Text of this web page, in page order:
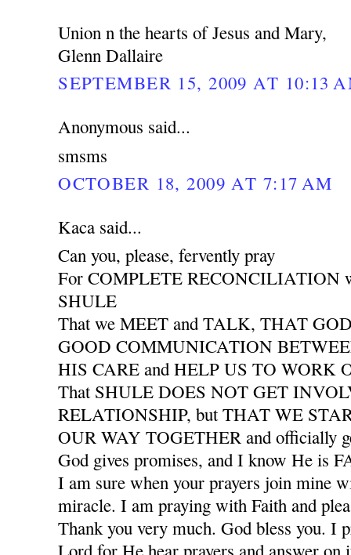
Union n the hearts of Jesus and Mary,
Glenn Dallaire
SEPTEMBER 15, 2009 AT 10:13
Anonymous said...
smsms
OCTOBER 18, 2009 AT 7:17 AM
Kaca said...
Can you, please, fervently pray
For COMPLETE RECONCILIATION
SHULE
That we MEET and TALK, THAT
GOOD COMMUNICATION
HIS CARE and HELP US TO WORK
That SHULE DOES NOT GET
RELATIONSHIP, but THAT WE
OUR WAY TOGETHER and officially
God gives promises, and I know He is
I am sure when your prayers join mine
miracle. I am praying with Faith and
Thank you very much. God bless you. I